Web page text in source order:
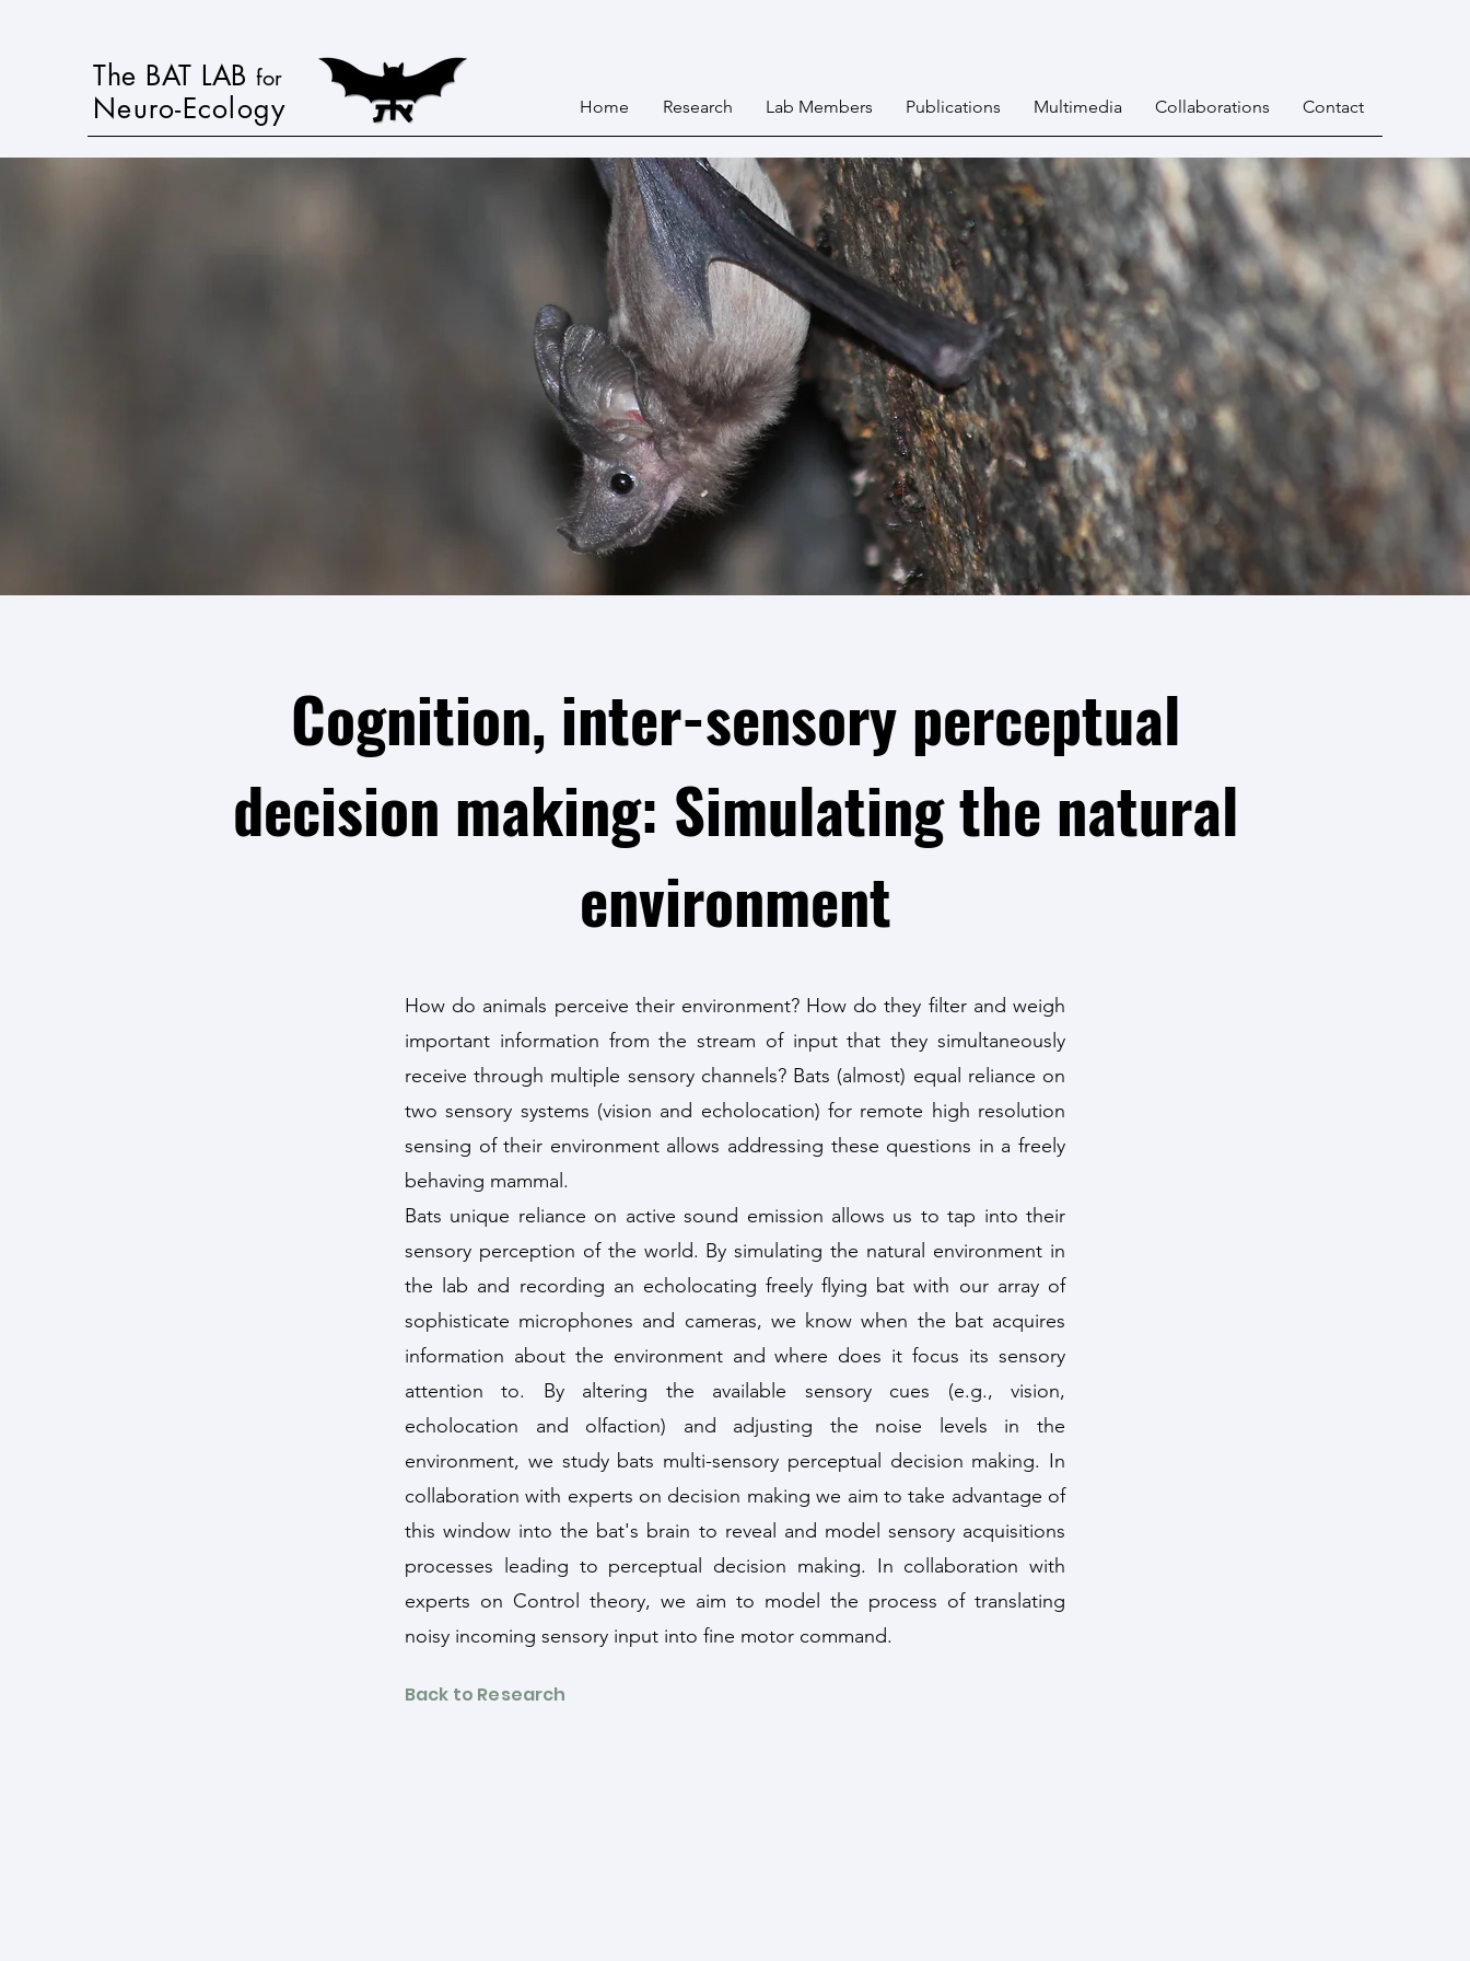
The BAT LAB for
Neuro-Ecology Home Research Lab Members Publications Multimedia Collaborations Contact
Cognition, inter-sensory perceptual
decision making: Simulating the natural
environment
How do animals perceive their environment? How do they filter and weigh
important information from the stream of input that they simultaneously
receive through multiple sensory channels? Bats (almost) equal reliance on
two sensory systems (vision and echolocation) for remote high resolution
sensing of their environment allows addressing these questions in a freely
behaving mammal.
Bats unique reliance on active sound emission allows us to tap into their
sensory perception of the world. By simulating the natural environment in
the lab and recording an echolocating freely flying bat with our array of
sophisticate microphones and cameras, we know when the bat acquires
information about the environment and where does it focus its sensory
attention to. By altering the available sensory cues (e.g., vision,
echolocation and olfaction) and adjusting the noise levels in the
environment, we study bats multi-sensory perceptual decision making. In
collaboration with experts on decision making we aim to take advantage of
this window into the bat's brain to reveal and model sensory acquisitions
processes leading to perceptual decision making. In collaboration with
experts on Control theory, we aim to model the process of translating
noisy incoming sensory input into fine motor command.
Back to Research